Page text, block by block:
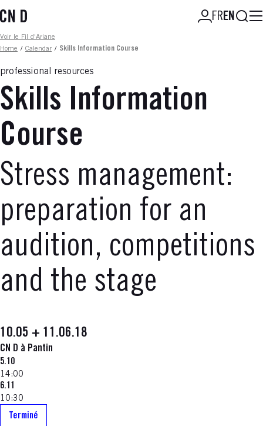
to
content
FREN
Fil d'ariane
Voir le Fil d'Ariane
Home / Calendar / Skills Information Course
professional resources
Skills Information
Course
Stress management:
preparation for an
audition, competitions
and the stage
10.05 + 11.06.18
CN D à Pantin
5.10
14:00
6.11
10:30
Terminé